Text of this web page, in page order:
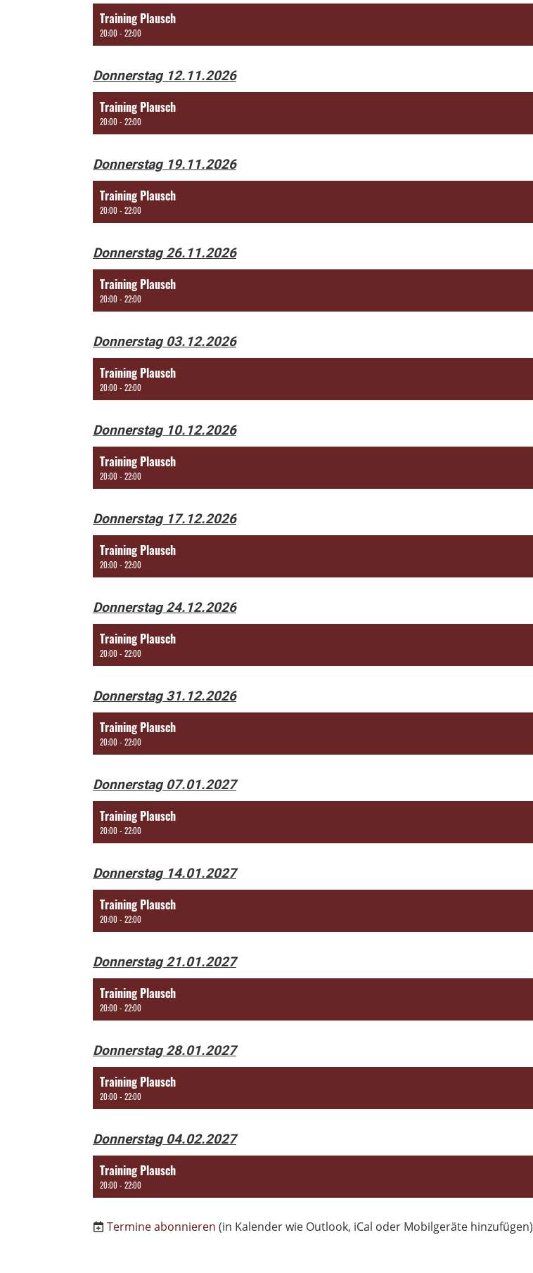
Training Plausch
20:00 - 22:00
Donnerstag 12.11.2026
Training Plausch
20:00 - 22:00
Donnerstag 19.11.2026
Training Plausch
20:00 - 22:00
Donnerstag 26.11.2026
Training Plausch
20:00 - 22:00
Donnerstag 03.12.2026
Training Plausch
20:00 - 22:00
Donnerstag 10.12.2026
Training Plausch
20:00 - 22:00
Donnerstag 17.12.2026
Training Plausch
20:00 - 22:00
Donnerstag 24.12.2026
Training Plausch
20:00 - 22:00
Donnerstag 31.12.2026
Training Plausch
20:00 - 22:00
Donnerstag 07.01.2027
Training Plausch
20:00 - 22:00
Donnerstag 14.01.2027
Training Plausch
20:00 - 22:00
Donnerstag 21.01.2027
Training Plausch
20:00 - 22:00
Donnerstag 28.01.2027
Training Plausch
20:00 - 22:00
Donnerstag 04.02.2027
Training Plausch
20:00 - 22:00
Termine abonnieren (in Kalender wie Outlook, iCal oder Mobilgeräte hinzufügen)